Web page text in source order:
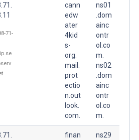
71-
cann
edw
ater
4kid
s-
org.
mail.
prot
ectio
n.out
look.
com.
ns01
.dom
ainc
ontr
ol.co
m.
ns02
.dom
ainc
ontr
ol.co
m.
finan
ns29